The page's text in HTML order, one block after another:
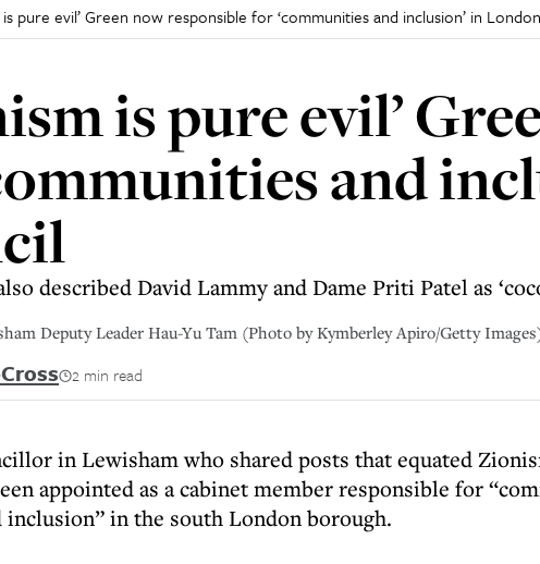
is pure evil’ Green now responsible for ‘communities and inclusion’ in
is pure evil’
and
described David Lammy and Dame Priti Patel as
Deputy Leader Hau-Yu Tam (Photo by Kymberley Apiro/Getty
2 min read
in Lewisham who shared posts that equated
appointed as a cabinet member responsible for
inclusion” in the south London borough.